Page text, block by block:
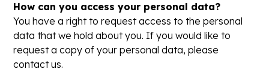
How can you access your personal data?
You have a right to request access to the personal
data that we hold about you. If you would like to
request a copy of your personal data, please
contact us.